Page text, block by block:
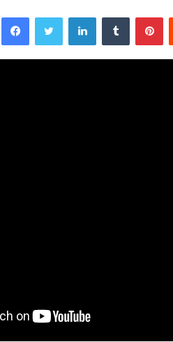
FacebookTwitter LinkedInTumblr